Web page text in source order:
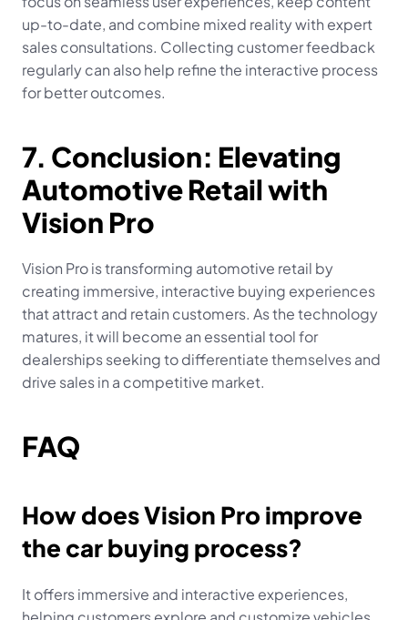
up-to-date, and combine mixed reality with expert
sales consultations. Collecting customer feedback
regularly can also help refine the interactive process
for better outcomes.
7. Conclusion: Elevating
Automotive Retail with
Vision Pro
Vision Pro is transforming automotive retail by
creating immersive, interactive buying experiences
that attract and retain customers. As the technology
matures, it will become an essential tool for
dealerships seeking to differentiate themselves and
drive sales in a competitive market.
FAQ
How does Vision Pro improve
the car buying process?
It offers immersive and interactive experiences,